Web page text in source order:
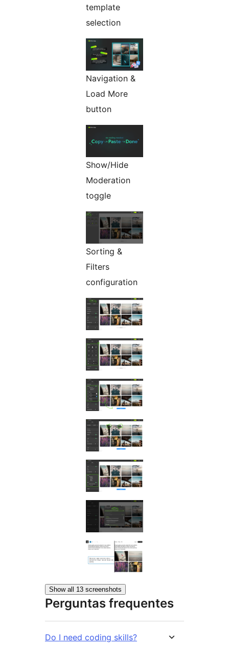
template
selection
Navigation &
Load More
button
Show/Hide
Moderation
toggle
Sorting &
Filters
configuration
Show all 13 screenshots
Perguntas frequentes
Do I need coding skills?